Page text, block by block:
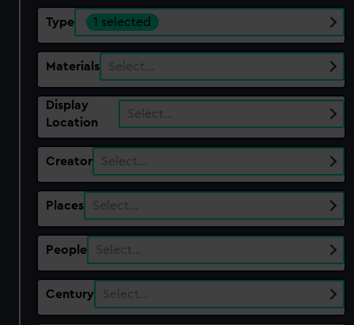
Type 1 selected
Materials Select…
Display
Location
Select…
Creator Select…
Places Select…
People Select…
Century Select…